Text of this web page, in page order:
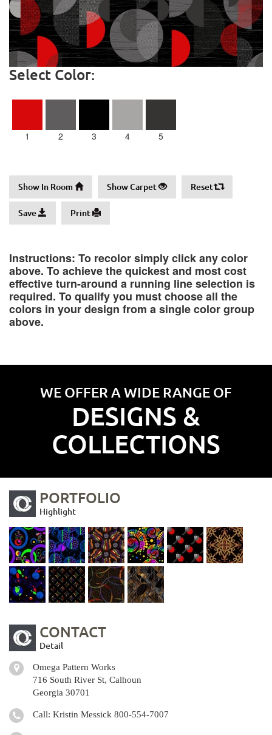
Select Color:
1 2 3 4 5
Show In Room Show Carpet Reset
Save Print
Instructions: To recolor simply click any color
above. To achieve the quickest and most cost
effective turn-around a running line selection is
required. To qualify you must choose all the
colors in your design from a single color group
above.
WE OFFER A WIDE RANGE OF
DESIGNS &
COLLECTIONS
PORTFOLIO
Highlight
CONTACT
Detail
Omega Pattern Works
716 South River St, Calhoun
Georgia 30701
Call: Kristin Messick 800-554-7007